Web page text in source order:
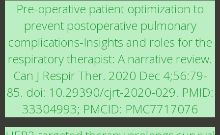
Pre-operative patient optimization to
prevent postoperative pulmonary
complications-Insights and roles for the
respiratory therapist: A narrative review.
Can J Respir Ther. 2020 Dec 4;56:79-
85. doi: 10.29390/cjrt-2020-029. PMID:
33304993; PMCID: PMC7717076